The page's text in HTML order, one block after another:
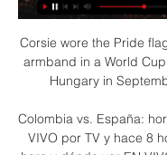
Corsie wore the Pride
armband in a World
Hungary in
Colombia vs. España:
VIVO por TV y hace 8